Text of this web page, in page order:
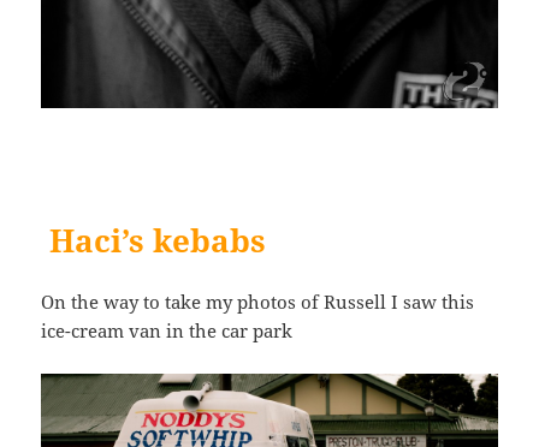
Haci’s kebabs
On the way to take my photos of Russell I saw this
ice-cream van in the car park